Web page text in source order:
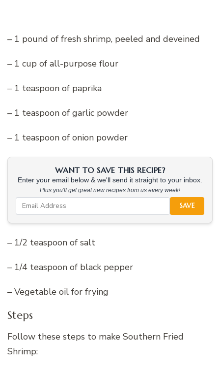
– 1 pound of fresh shrimp, peeled and deveined
– 1 cup of all-purpose flour
– 1 teaspoon of paprika
– 1 teaspoon of garlic powder
– 1 teaspoon of onion powder
WANT TO SAVE THIS RECIPE?
Enter your email below & we'll send it straight to your inbox.
Plus you'll get great new recipes from us every week!
SAVE
– 1/2 teaspoon of salt
– 1/4 teaspoon of black pepper
– Vegetable oil for frying
Steps
Follow these steps to make Southern Fried
Shrimp: